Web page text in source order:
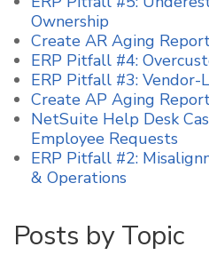
Ownership
Create AR Aging
ERP Pitfall #4:
ERP Pitfall #3: Vendor-
Create AP Aging
NetSuite Help Desk
Employee Requests
ERP Pitfall #2:
& Operations
Posts by Topic